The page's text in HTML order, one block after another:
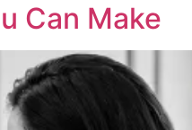
Can Make